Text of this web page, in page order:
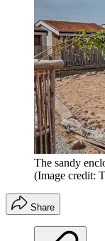
The sandy
(Image credit:
Share